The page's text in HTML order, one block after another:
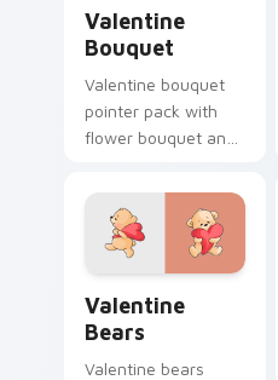
Valentine
Bouquet
Valentine bouquet
pointer pack with
flower bouquet and
for sweet February
gift browsing.
Valentine
Bears
Valentine bears